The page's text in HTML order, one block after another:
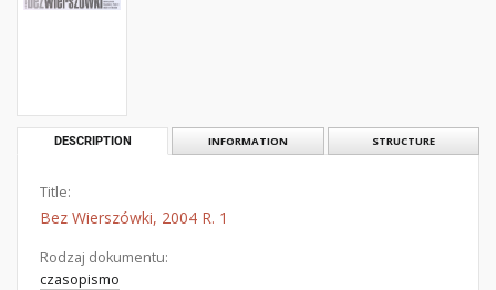
DESCRIPTION INFORMATION STRUCTURE
Title:
Bez Wierszówki, 2004 R. 1
Rodzaj dokumentu:
czasopismo